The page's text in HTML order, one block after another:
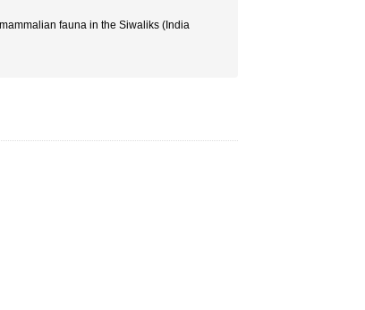
fauna in the Siwaliks (India